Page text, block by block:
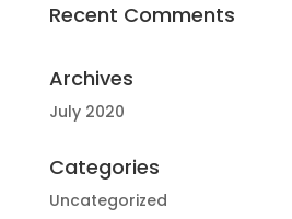
Recent Comments
Archives
July 2020
Categories
Uncategorized